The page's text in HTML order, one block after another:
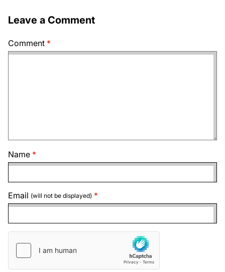
Leave a Comment
Comment
Name
Email (will not be displayed)